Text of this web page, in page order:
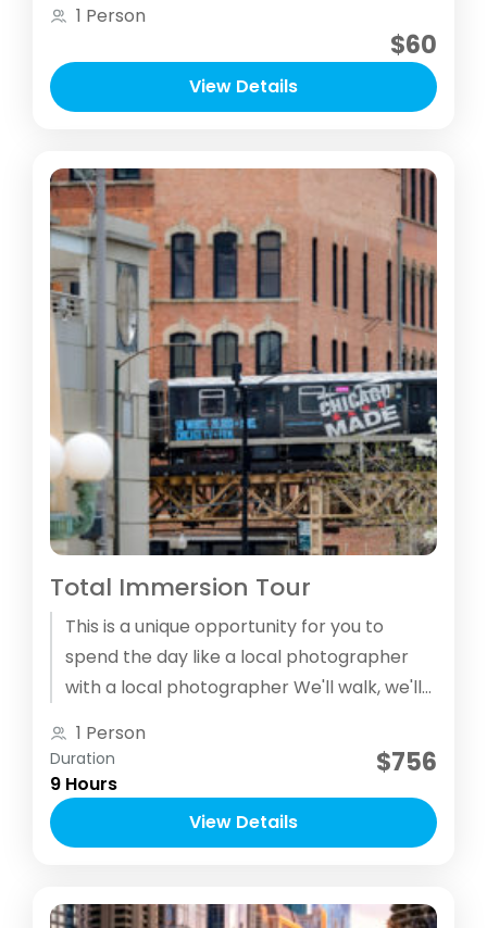
routine and stress to immerse and explore
one of Chicago’s important nature areas
with your camera / smartphone. I will
and be used as a tool in your mental
wellbeing routine.
1 Person
$60
View Details
Total Immersion Tour
This is a unique opportunity for you to
spend the day like a local photographer
with a local photographer We'll walk, we'll
locations and spend quality time creating
photographs in others.
1 Person
Duration
9 Hours
$756
View Details